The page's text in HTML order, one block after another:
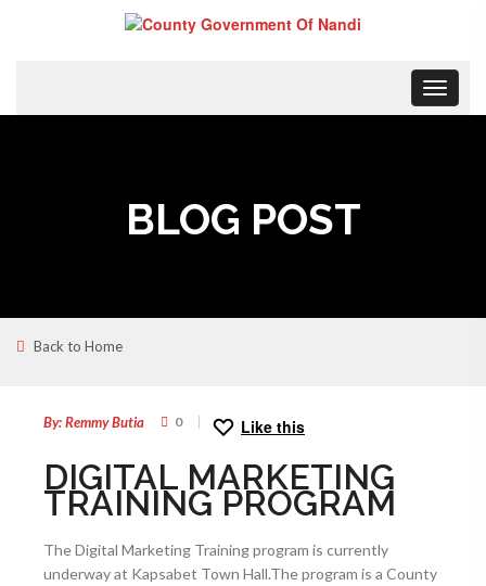
Toggle
BLOG POST
Back to Home
By: Remmy Butia
0 Like this
DIGITAL MARKETING
TRAINING PROGRAM
The Digital Marketing Training program is currently
underway at Kapsabet Town Hall.The program is a County